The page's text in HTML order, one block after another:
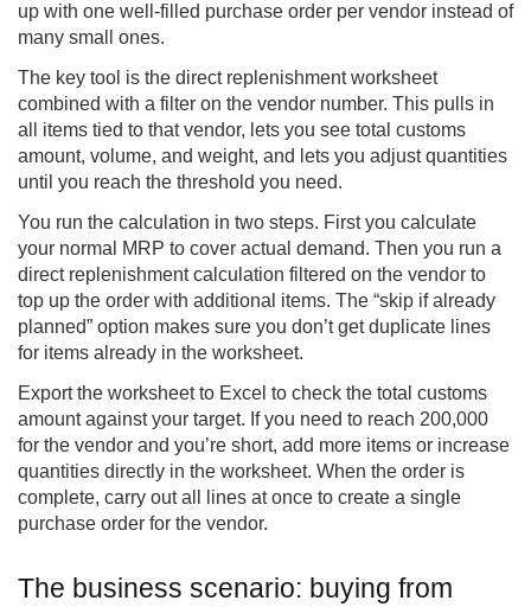
up with one well-filled purchase order per vendor instead of
many small ones.
The key tool is the direct replenishment worksheet
combined with a filter on the vendor number. This pulls in
all items tied to that vendor, lets you see total customs
amount, volume, and weight, and lets you adjust quantities
until you reach the threshold you need.
You run the calculation in two steps. First you calculate
your normal MRP to cover actual demand. Then you run a
direct replenishment calculation filtered on the vendor to
top up the order with additional items. The “skip if already
planned” option makes sure you don’t get duplicate lines
for items already in the worksheet.
Export the worksheet to Excel to check the total customs
amount against your target. If you need to reach 200,000
for the vendor and you’re short, add more items or increase
quantities directly in the worksheet. When the order is
complete, carry out all lines at once to create a single
purchase order for the vendor.
The business scenario: buying from